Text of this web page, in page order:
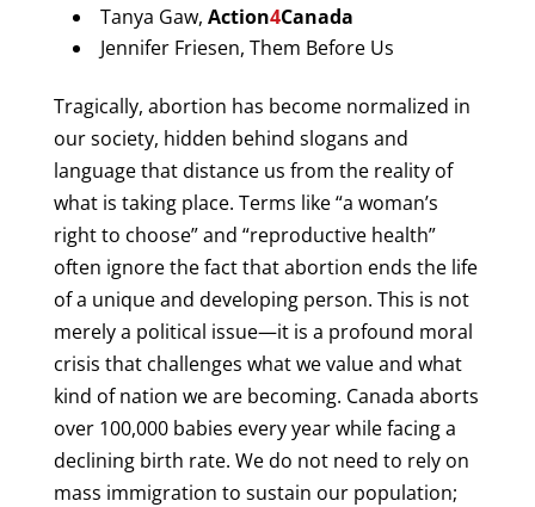
Tanya Gaw, Action4Canada
Jennifer Friesen, Them Before Us
Tragically, abortion has become normalized in
our society, hidden behind slogans and
language that distance us from the reality of
what is taking place. Terms like “a woman’s
right to choose” and “reproductive health”
often ignore the fact that abortion ends the life
of a unique and developing person. This is not
merely a political issue—it is a profound moral
crisis that challenges what we value and what
kind of nation we are becoming. Canada aborts
over 100,000 babies every year while facing a
declining birth rate. We do not need to rely on
mass immigration to sustain our population;